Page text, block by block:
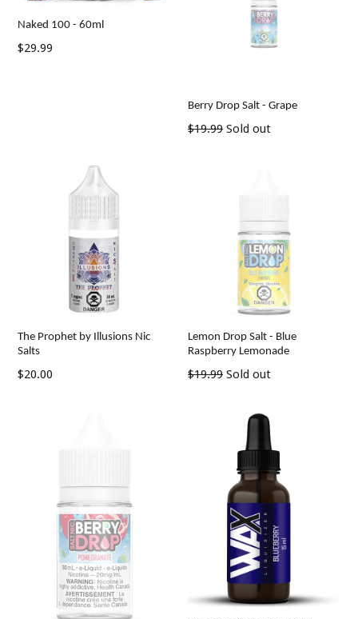
Naked 100 - 60ml
Regular
$29.99
Berry Drop Salt - Grape
Regular
$19.99 Sold out
The Prophet by Illusions Nic
Salts
Regular
$20.00
Lemon Drop Salt - Blue
Raspberry Lemonade
Regular
$19.99 Sold out